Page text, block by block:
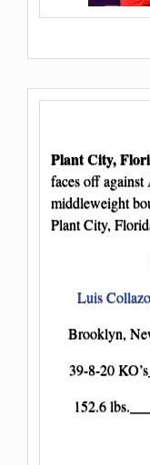
Plant City,
faces off against
middleweight
Plant City,
Luis Collazo
Brooklyn,
39-8-20
152.6